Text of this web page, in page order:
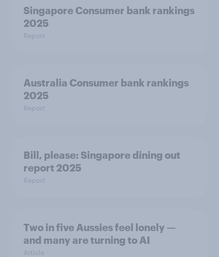
Singapore Consumer bank rankings
2025
Report
Australia Consumer bank rankings
2025
Report
Bill, please:​ Singapore dining out
report 2025​
Report
Two in five Aussies feel lonely —
and many are turning to AI
Article